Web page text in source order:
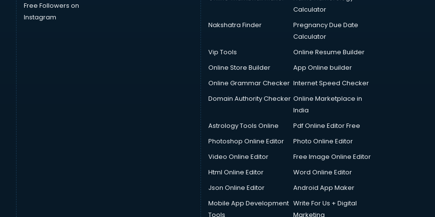
Free Followers on
Instagram
Calculator
Nakshatra Finder
Pregnancy Due Date
Calculator
Vip Tools
Online Resume Builder
Online Store Builder
App Online builder
Online Grammar Checker Internet Speed Checker
Domain Authority Checker Online Marketplace in
India
Astrology Tools Online
Pdf Online Editor Free
Photoshop Online Editor
Photo Online Editor
Video Online Editor
Free Image Online Editor
Html Online Editor
Word Online Editor
Json Online Editor
Android App Maker
Mobile App Development
Tools
Write For Us + Digital
Marketing